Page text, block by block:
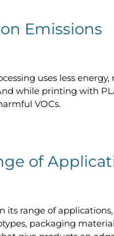
Emissions
uses less
while printing with
VOCs.
of
its range of
packaging